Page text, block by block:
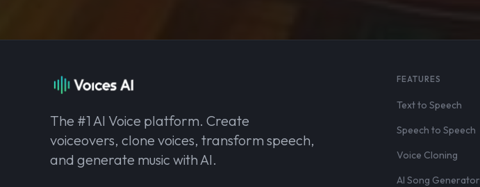
The #1 AI Voice platform. Create
voiceovers, clone voices, transform speech,
and generate music with AI.
FEATURES
Text to Speech
Speech to Speech
Voice Cloning
AI Song Generator